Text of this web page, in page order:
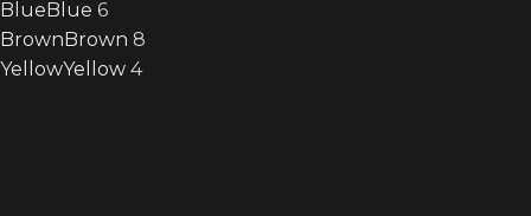
BlueBlue 6
BrownBrown 8
YellowYellow 4